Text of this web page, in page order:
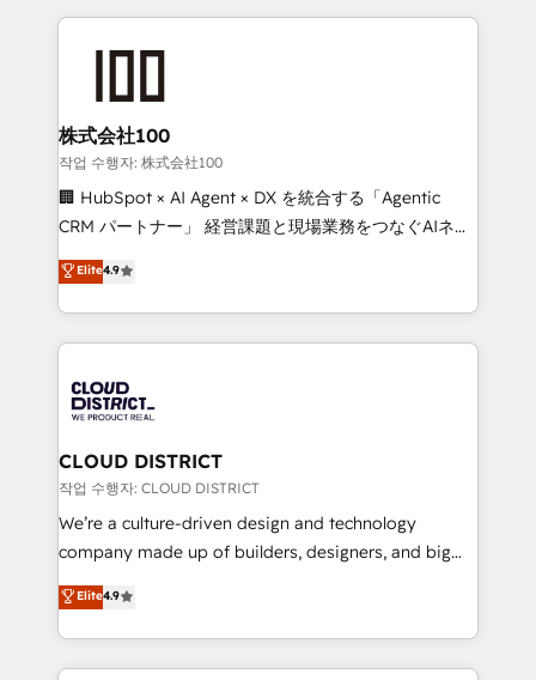
help businesses grow through technology, creativity,
end solutions that integrate CRM, AI automation,
inbound and loop marketing, content, and digital
creativity. Our multicultural team works in Spanish,
Portuguese, and English to design scalable strategies
that drive measurable growth. 🌎 Highlights: • 10+
Platform Migration Excellence. • Top 3 Partner of the
Year LATAM 2022, 2023, 2024, 2025. • Partner of the
business with HubSpot? Let Cebra’s experts help
you grow faster, smarter, and with impact.
株式会社100
작업 수행자: 株式会社100
🏢 HubSpot × AI Agent × DX を統合する「Agentic
CRM パートナー」 経営課題と現場業務をつなぐAIネイ
ティブ・エージェンシーとして、HubSpot Eliteの実装
力で顧客フロント業務を再設計します。 💡 100inc は何
をする会社か？ HubSpotを共通基盤に、AIエージェン
トを組み込んだ顧客フロント業務（マーケティング・営
ィブ・エージェンシーです。事業部・グループ会社・部
門が分立する組織で、データと業務プロセスのサイロ化
を、CRMを軸とした全社共通基盤に再構築します。意
思決定者・PMO・現場担当者に並走します。 1️⃣
HubSpot導入・活用支援 顧客データの一元化から、
GTMの見える化・自動化まで。全Hub統合運用、デー
2️⃣ AIエージェント組織構築 営業・マーケティング業務
の一部をAIが自律実行する組織への移行を設計・実装。
Elite4.9
CLOUD DISTRICT
작업 수행자: CLOUD DISTRICT
We’re a culture-driven design and technology
company made up of builders, designers, and big
thinkers. We blend strategy, design, and
development—always fueled by curiosity—to turn
ideas, opportunities, and challenges into meaningful
experiences. To us, technology is more than just
Elite4.9